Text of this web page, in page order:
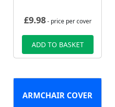
£9.98- price per cover
ADD TO BASKET
ARMCHAIR COVER